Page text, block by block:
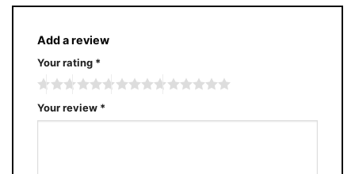
Add a review
Your rating *
Your review *